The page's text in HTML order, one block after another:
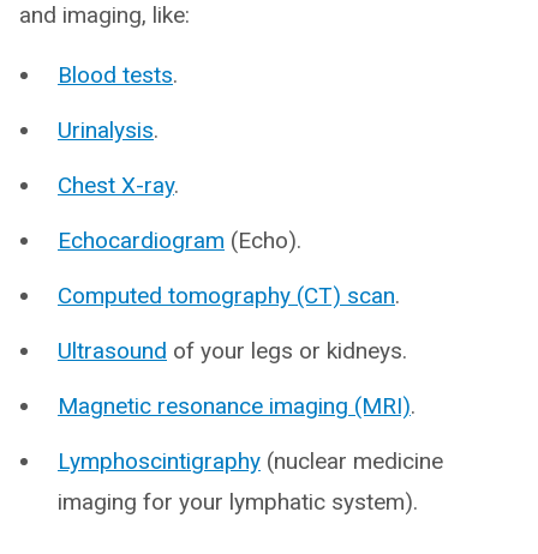
and imaging, like:
Blood tests.
Urinalysis.
Chest X-ray.
Echocardiogram (Echo).
Computed tomography (CT) scan.
Ultrasound of your legs or kidneys.
Magnetic resonance imaging (MRI).
Lymphoscintigraphy (nuclear medicine
imaging for your lymphatic system).